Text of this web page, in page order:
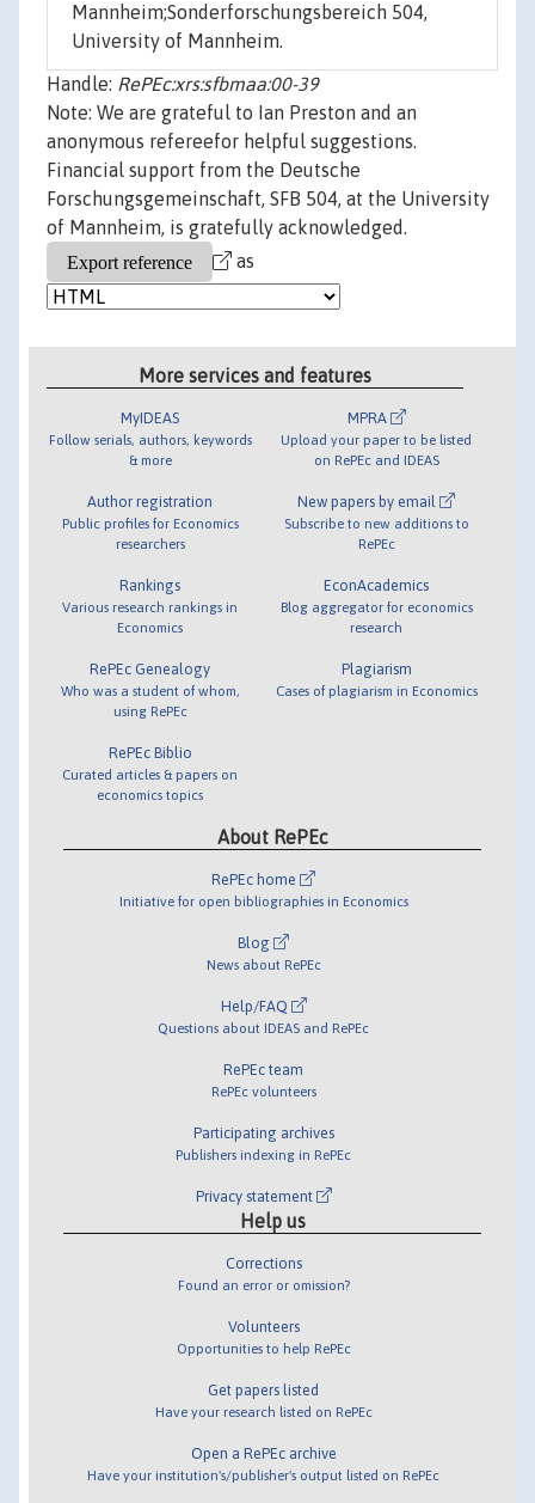
Mannheim;Sonderforschungsbereich 504,
University of Mannheim.
Handle: RePEc:xrs:sfbmaa:00-39
Note: We are grateful to Ian Preston and an
anonymous refereefor helpful suggestions.
Financial support from the Deutsche
Forschungsgemeinschaft, SFB 504, at the University
of Mannheim, is gratefully acknowledged.
as
More services and features
MyIDEAS
Follow serials, authors, keywords
& more
Author registration
Public profiles for Economics
researchers
Rankings
Various research rankings in
Economics
RePEc Genealogy
Who was a student of whom,
using RePEc
RePEc Biblio
Curated articles & papers on
economics topics
MPRA
Upload your paper to be listed
on RePEc and IDEAS
New papers by email
Subscribe to new additions to
RePEc
EconAcademics
Blog aggregator for economics
research
Plagiarism
Cases of plagiarism in Economics
About RePEc
RePEc home
Initiative for open bibliographies in Economics
Blog
News about RePEc
Help/FAQ
Questions about IDEAS and RePEc
RePEc team
RePEc volunteers
Participating archives
Publishers indexing in RePEc
Privacy statement
Help us
Corrections
Found an error or omission?
Volunteers
Opportunities to help RePEc
Get papers listed
Have your research listed on RePEc
Open a RePEc archive
Have your institution's/publisher's output listed on RePEc